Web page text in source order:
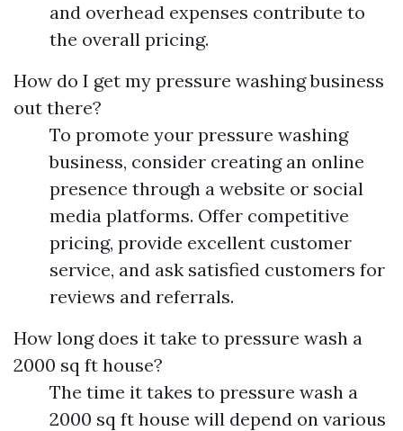
and overhead expenses contribute to
the overall pricing.
How do I get my pressure washing business
out there?
To promote your pressure washing
business, consider creating an online
presence through a website or social
media platforms. Offer competitive
pricing, provide excellent customer
service, and ask satisfied customers for
reviews and referrals.
How long does it take to pressure wash a
2000 sq ft house?
The time it takes to pressure wash a
2000 sq ft house will depend on various